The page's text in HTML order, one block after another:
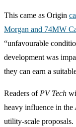
This came as Origin
Morgan and 74MW
“unfavourable
development was
they can earn a
Readers ofPV Tech
heavy influence in the
utility-scale proposals.